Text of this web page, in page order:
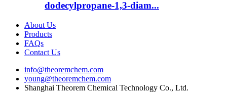
dodecylpropane-1,3-diam...
About Us
Products
FAQs
Contact Us
info@theoremchem.com
young@theoremchem.com
Shanghai Theorem Chemical Technology Co., Ltd.